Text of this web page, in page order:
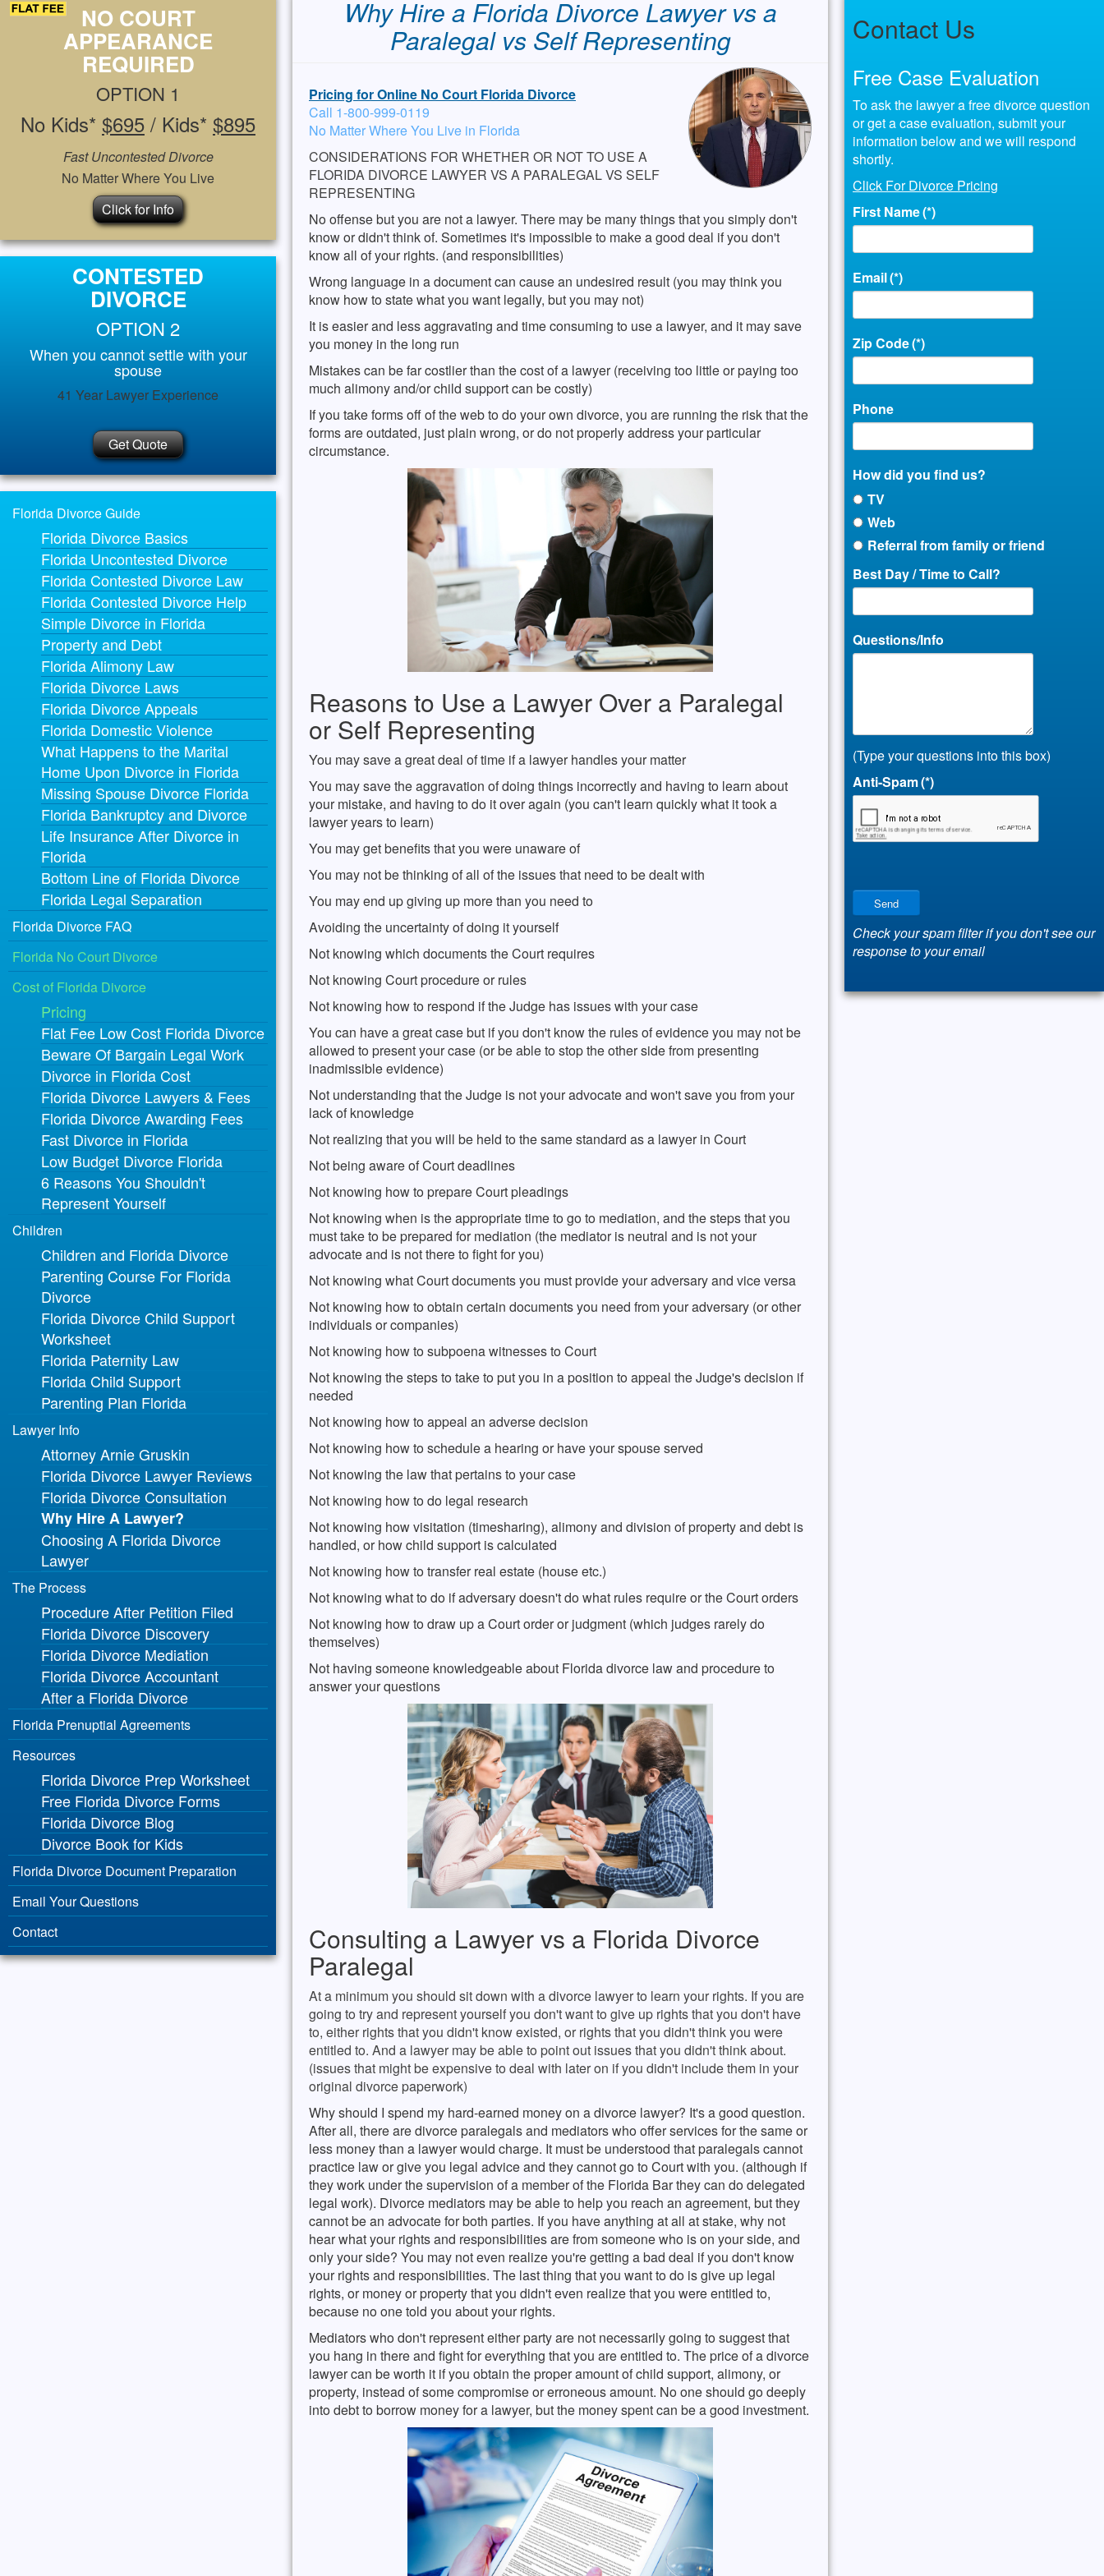
Why Hire a Florida Divorce Lawyer vs a
Paralegal vs Self Representing
Pricing for Online No Court Florida Divorce
Call 1-800-999-0119
No Matter Where You Live in Florida
CONSIDERATIONS FOR WHETHER OR NOT TO USE A
FLORIDA DIVORCE LAWYER VS A PARALEGAL VS SELF
REPRESENTING
No offense but you are not a lawyer. There may be many things that you simply don't
know or didn't think of. Sometimes it's impossible to make a good deal if you don't
know all of your rights. (and responsibilities)
Wrong language in a document can cause an undesired result (you may think you
know how to state what you want legally, but you may not)
It is easier and less aggravating and time consuming to use a lawyer, and it may save
you money in the long run
Mistakes can be far costlier than the cost of a lawyer (receiving too little or paying too
much alimony and/or child support can be costly)
If you take forms off of the web to do your own divorce, you are running the risk that the
forms are outdated, just plain wrong, or do not properly address your particular
circumstance.
Reasons to Use a Lawyer Over a Paralegal
or Self Representing
You may save a great deal of time if a lawyer handles your matter
You may save the aggravation of doing things incorrectly and having to learn about
your mistake, and having to do it over again (you can't learn quickly what it took a
lawyer years to learn)
You may get benefits that you were unaware of
You may not be thinking of all of the issues that need to be dealt with
You may end up giving up more than you need to
Avoiding the uncertainty of doing it yourself
Not knowing which documents the Court requires
Not knowing Court procedure or rules
Not knowing how to respond if the Judge has issues with your case
You can have a great case but if you don't know the rules of evidence you may not be
allowed to present your case (or be able to stop the other side from presenting
inadmissible evidence)
Not understanding that the Judge is not your advocate and won't save you from your
lack of knowledge
Not realizing that you will be held to the same standard as a lawyer in Court
Not being aware of Court deadlines
Not knowing how to prepare Court pleadings
Not knowing when is the appropriate time to go to mediation, and the steps that you
must take to be prepared for mediation (the mediator is neutral and is not your
advocate and is not there to fight for you)
Not knowing what Court documents you must provide your adversary and vice versa
Not knowing how to obtain certain documents you need from your adversary (or other
individuals or companies)
Not knowing how to subpoena witnesses to Court
Not knowing the steps to take to put you in a position to appeal the Judge's decision if
needed
Not knowing how to appeal an adverse decision
Not knowing how to schedule a hearing or have your spouse served
Not knowing the law that pertains to your case
Not knowing how to do legal research
Not knowing how visitation (timesharing), alimony and division of property and debt is
handled, or how child support is calculated
Not knowing how to transfer real estate (house etc.)
Not knowing what to do if adversary doesn't do what rules require or the Court orders
Not knowing how to draw up a Court order or judgment (which judges rarely do
themselves)
Not having someone knowledgeable about Florida divorce law and procedure to
answer your questions
Consulting a Lawyer vs a Florida Divorce
Paralegal
At a minimum you should sit down with a divorce lawyer to learn your rights. If you are
going to try and represent yourself you don't want to give up rights that you don't have
to, either rights that you didn't know existed, or rights that you didn't think you were
entitled to. And a lawyer may be able to point out issues that you didn't think about.
(issues that might be expensive to deal with later on if you didn't include them in your
original divorce paperwork)
Why should I spend my hard-earned money on a divorce lawyer? It's a good question.
After all, there are divorce paralegals and mediators who offer services for the same or
less money than a lawyer would charge. It must be understood that paralegals cannot
practice law or give you legal advice and they cannot go to Court with you. (although if
they work under the supervision of a member of the Florida Bar they can do delegated
legal work). Divorce mediators may be able to help you reach an agreement, but they
cannot be an advocate for both parties. If you have anything at all at stake, why not
hear what your rights and responsibilities are from someone who is on your side, and
only your side? You may not even realize you're getting a bad deal if you don't know
your rights and responsibilities. The last thing that you want to do is give up legal
rights, or money or property that you didn't even realize that you were entitled to,
because no one told you about your rights.
Mediators who don't represent either party are not necessarily going to suggest that
you hang in there and fight for everything that you are entitled to. The price of a divorce
lawyer can be worth it if you obtain the proper amount of child support, alimony, or
property, instead of some compromise or erroneous amount. No one should go deeply
into debt to borrow money for a lawyer, but the money spent can be a good investment.
NO COURT
APPEARANCE
REQUIRED
OPTION 1
No Kids* $695 / Kids* $895
Fast Uncontested Divorce
No Matter Where You Live
Click for Info
CONTESTED
DIVORCE
OPTION 2
When you cannot settle with your
spouse
41 Year Lawyer Experience
Get Quote
Florida Divorce Guide
Florida Divorce Basics
Florida Uncontested Divorce
Florida Contested Divorce Law
Florida Contested Divorce Help
Simple Divorce in Florida
Property and Debt
Florida Alimony Law
Florida Divorce Laws
Florida Divorce Appeals
Florida Domestic Violence
What Happens to the Marital
Home Upon Divorce in Florida
Missing Spouse Divorce Florida
Florida Bankruptcy and Divorce
Life Insurance After Divorce in
Florida
Bottom Line of Florida Divorce
Florida Legal Separation
Florida Divorce FAQ
Florida No Court Divorce
Cost of Florida Divorce
Pricing
Flat Fee Low Cost Florida Divorce
Beware Of Bargain Legal Work
Divorce in Florida Cost
Florida Divorce Lawyers & Fees
Florida Divorce Awarding Fees
Fast Divorce in Florida
Low Budget Divorce Florida
6 Reasons You Shouldn't
Represent Yourself
Children
Children and Florida Divorce
Parenting Course For Florida
Divorce
Florida Divorce Child Support
Worksheet
Florida Paternity Law
Florida Child Support
Parenting Plan Florida
Lawyer Info
Attorney Arnie Gruskin
Florida Divorce Lawyer Reviews
Florida Divorce Consultation
Why Hire A Lawyer?
Choosing A Florida Divorce
Lawyer
The Process
Procedure After Petition Filed
Florida Divorce Discovery
Florida Divorce Mediation
Florida Divorce Accountant
After a Florida Divorce
Florida Prenuptial Agreements
Resources
Florida Divorce Prep Worksheet
Free Florida Divorce Forms
Florida Divorce Blog
Divorce Book for Kids
Florida Divorce Document Preparation
Email Your Questions
Contact
Contact Us
Free Case Evaluation
To ask the lawyer a free divorce question
or get a case evaluation, submit your
information below and we will respond
shortly.
Click For Divorce Pricing
First Name(*)
Email(*)
Zip Code(*)
Phone
How did you find us?
TV
Web
Referral from family or friend
Best Day / Time to Call?
Questions/Info
(Type your questions into this box)
Anti-Spam(*)
Send
Check your spam filter if you don't see our
response to your email